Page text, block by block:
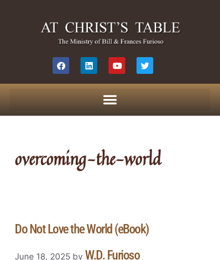
overcoming-the-world
Do Not Love the World (eBook)
June 18, 2025 by W.D. Furioso